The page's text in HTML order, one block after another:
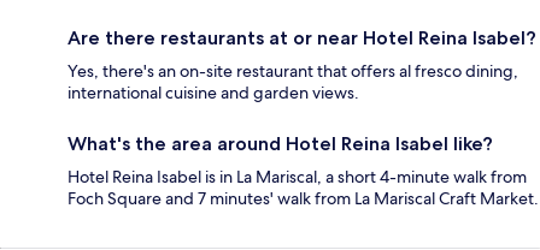
Are there restaurants at or near Hotel Reina Isabel?
Yes, there's an on-site restaurant that offers al fresco dining,
international cuisine and garden views.
What's the area around Hotel Reina Isabel like?
Hotel Reina Isabel is in La Mariscal, a short 4-minute walk from
Foch Square and 7 minutes' walk from La Mariscal Craft Market.